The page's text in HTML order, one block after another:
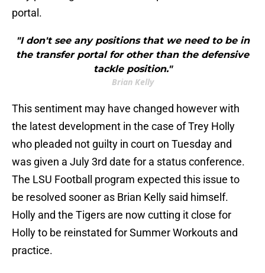
portal.
"I don't see any positions that we need to be in
the transfer portal for other than the defensive
tackle position."
Brian Kelly
This sentiment may have changed however with
the latest development in the case of Trey Holly
who pleaded not guilty in court on Tuesday and
was given a July 3rd date for a status conference.
The LSU Football program expected this issue to
be resolved sooner as Brian Kelly said himself.
Holly and the Tigers are now cutting it close for
Holly to be reinstated for Summer Workouts and
practice.